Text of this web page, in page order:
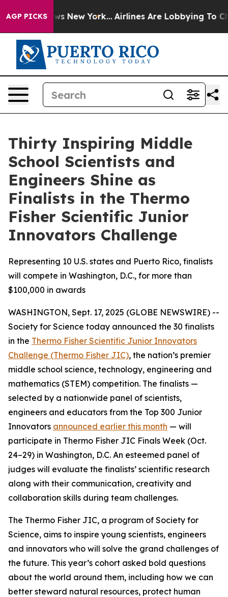
AGP PICKS
News New York... Airlines Are Lobbying To Change
Thirty Inspiring Middle
School Scientists and
Engineers Shine as
Finalists in the Thermo
Fisher Scientific Junior
Innovators Challenge
Representing 10 U.S. states and Puerto Rico, finalists
will compete in Washington, D.C., for more than
$100,000 in awards
WASHINGTON, Sept. 17, 2025 (GLOBE NEWSWIRE) --
Society for Science today announced the 30 finalists
in the Thermo Fisher Scientific Junior Innovators
Challenge (Thermo Fisher JIC), the nation’s premier
middle school science, technology, engineering and
mathematics (STEM) competition. The finalists —
selected by a nationwide panel of scientists,
engineers and educators from the Top 300 Junior
Innovators announced earlier this month — will
participate in Thermo Fisher JIC Finals Week (Oct.
24–29) in Washington, D.C. An esteemed panel of
judges will evaluate the finalists’ scientific research
along with their communication, creativity and
collaboration skills during team challenges.
The Thermo Fisher JIC, a program of Society for
Science, aims to inspire young scientists, engineers
and innovators who will solve the grand challenges of
the future. This year’s cohort asked bold questions
about the world around them, including how we can
better steward natural resources, protect human